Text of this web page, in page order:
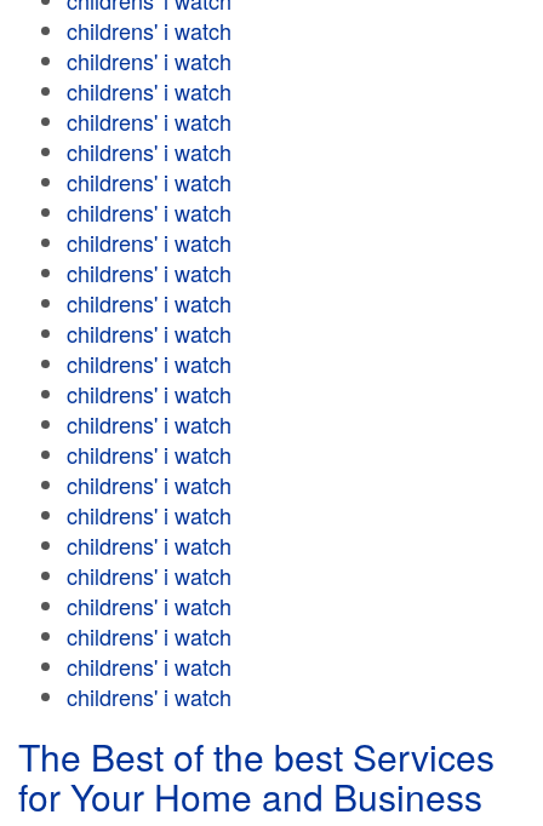
childrens' i watch
childrens' i watch
childrens' i watch
childrens' i watch
childrens' i watch
childrens' i watch
childrens' i watch
childrens' i watch
childrens' i watch
childrens' i watch
childrens' i watch
childrens' i watch
childrens' i watch
childrens' i watch
childrens' i watch
childrens' i watch
childrens' i watch
childrens' i watch
childrens' i watch
childrens' i watch
childrens' i watch
childrens' i watch
childrens' i watch
The Best of the best Services
for Your Home and Business